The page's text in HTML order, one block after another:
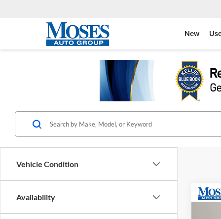
New
Vehicle Condition
Availability